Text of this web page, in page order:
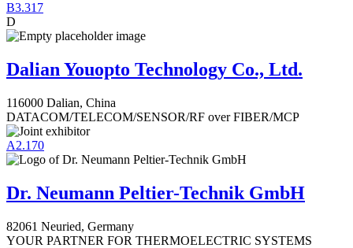
B3.317
D
Dalian Youopto Technology Co., Ltd.
116000 Dalian, China
DATACOM/TELECOM/SENSOR/RF over FIBER/MCP
A2.170
Dr. Neumann Peltier-Technik GmbH
82061 Neuried, Germany
YOUR PARTNER FOR THERMOELECTRIC SYSTEMS